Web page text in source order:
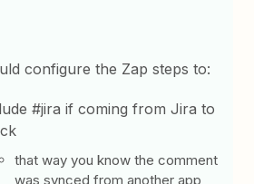
configure the Zap steps to:
#jira if coming from Jira to
that way you know the comment
was synced from another app